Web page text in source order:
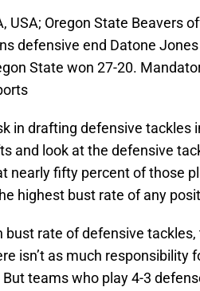
USA; Oregon State Beavers
defensive end Datone
State won 27-20.
in drafting defensive tackles
and look at the defensive
nearly fifty percent of those
highest bust rate of any
bust rate of defensive
isn’t as much responsibility
teams who play 4-3